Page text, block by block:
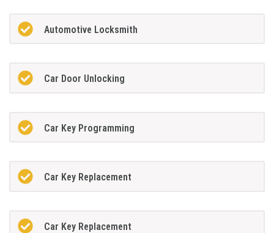
Automotive Locksmith
Car Door Unlocking
Car Key Programming
Car Key Replacement
Car Key Replacement